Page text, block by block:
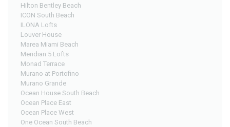
Hilton Bentley Beach
ICON South Beach
ILONA Lofts
Louver House
Marea Miami Beach
Meridian 5 Lofts
Monad Terrace
Murano at Portofino
Murano Grande
Ocean House South Beach
Ocean Place East
Ocean Place West
One Ocean South Beach